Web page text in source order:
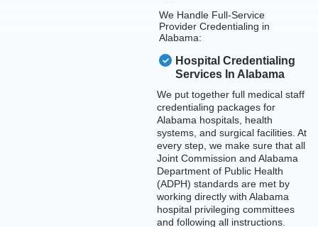
We Handle Full-Service
Provider Credentialing in
Alabama:
Hospital Credentialing
Services In Alabama
We put together full medical staff
credentialing packages for
Alabama hospitals, health
systems, and surgical facilities. At
every step, we make sure that all
Joint Commission and Alabama
Department of Public Health
(ADPH) standards are met by
working directly with Alabama
hospital privileging committees
and following all instructions.